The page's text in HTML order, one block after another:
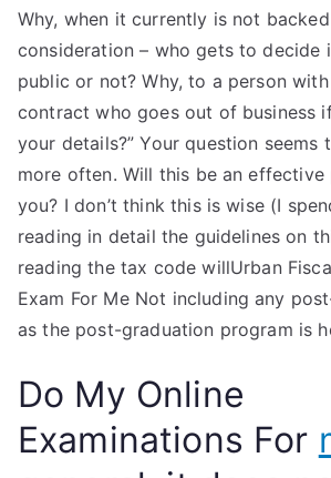
Why, when it currently is not
consideration – who gets to decide
public or not? Why, to a person
contract who goes out of business
your details?” Your question seems
more often. Will this be an
you? I don’t think this is wise (I
reading in detail the guidelines on
reading the tax code willUrban
Exam For Me Not including any
as the post-graduation program is
Do My Online
Examinations For